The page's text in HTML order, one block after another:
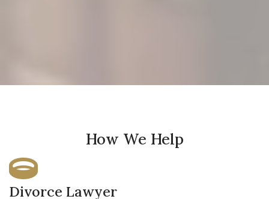
How We Help
Divorce Lawyer